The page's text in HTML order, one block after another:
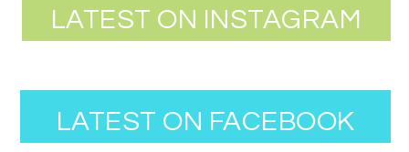
LATEST ON INSTAGRAM
LATEST ON FACEBOOK